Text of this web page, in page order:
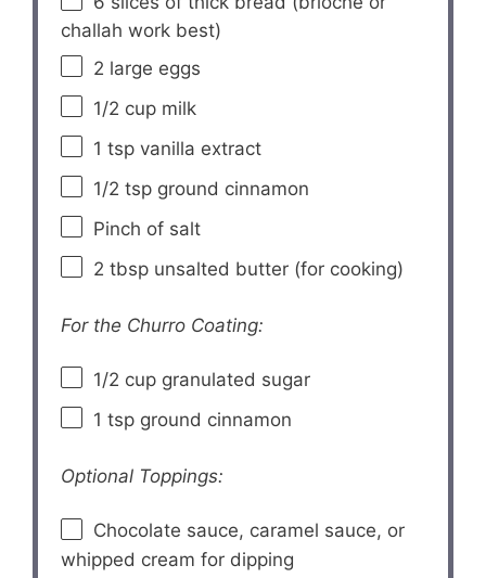
challah work best)
2 large eggs
1/2 cup milk
1 tsp vanilla extract
1/2 tsp ground cinnamon
Pinch of salt
2 tbsp unsalted butter (for cooking)
For the Churro Coating:
1/2 cup granulated sugar
1 tsp ground cinnamon
Optional Toppings:
Chocolate sauce, caramel sauce, or
whipped cream for dipping